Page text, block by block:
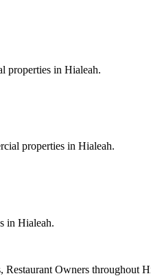
properties in Hialeah.
properties in Hialeah.
in Hialeah.
Restaurant Owners throughout